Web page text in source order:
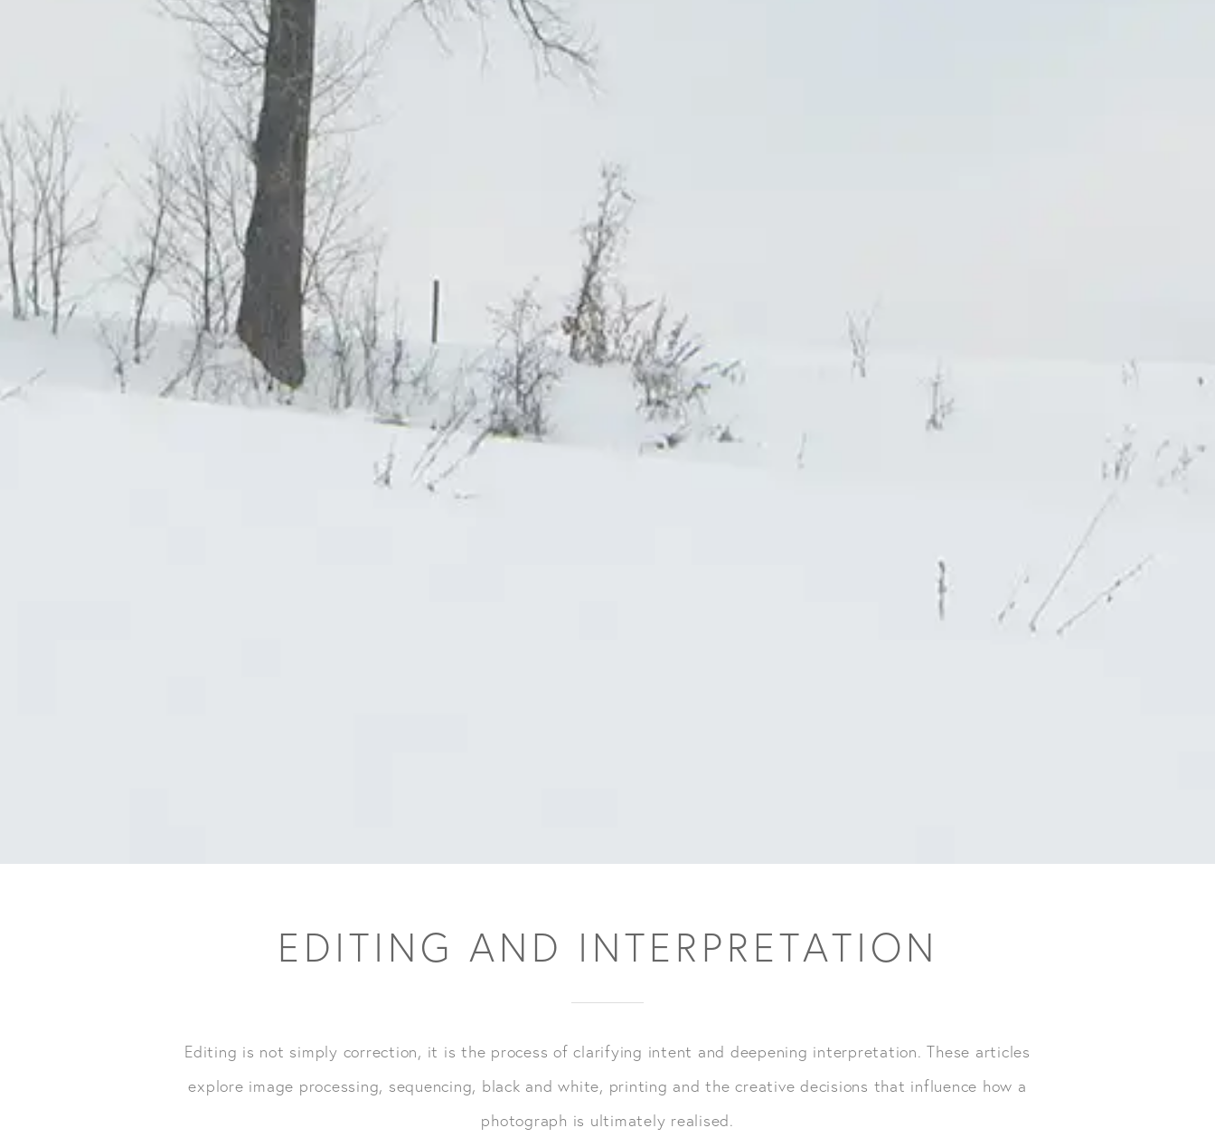
EDITING AND INTERPRETATION
Editing is not simply correction, it is the process of clarifying intent and deepening interpretation. These articles
explore image processing, sequencing, black and white, printing and the creative decisions that influence how a
photograph is ultimately realised.